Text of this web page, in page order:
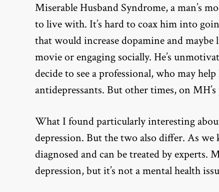
Miserable Husband Syndrome, a man’s
to live with. It’s hard to coax him into
that would increase dopamine and
movie or engaging socially. He’s
decide to see a professional, who may
antidepressants. But other times, on
What I found particularly interesting
depression. But the two also differ. As we
diagnosed and can be treated by experts.
depression, but it’s not a mental health